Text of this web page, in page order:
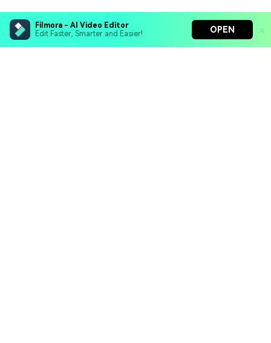
Filmora - AI Video Editor
Edit Faster, Smarter and Easier!
OPEN